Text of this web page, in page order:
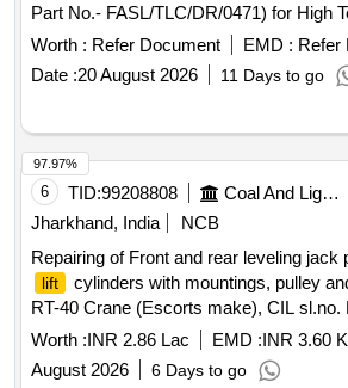
Part No.- FASL/TLC/DR/0471) for High
Centre Buffer Coupler with AAR H type
Draft Gear to RDSO Specification No.
(Rev-3)] . Double Rotary Lock
for
Coupler (Frontier Make Part No.- FASL/
High Tensile Tight lock Centre Buffer
type Head and Balanced Draft Gear to
No. RDSO/2011/CG-03 (Rev-3) [
Months after the date of delivery ] ]
Worth : Refer Document EMD : Refer
Date :20 August 2026 11 Days to go
6 TID:99208808 Coal And Lignite
Jharkhand, India
NCB
Repairing of Front and rear leveling jack
lift
cylinders with mountings, pulley
RT-40 Crane (Escorts make), CIL sl.no.
Project.
Worth :INR 2.86 Lac EMD :INR 3.60 K
August 2026
6 Days to go
97.97%